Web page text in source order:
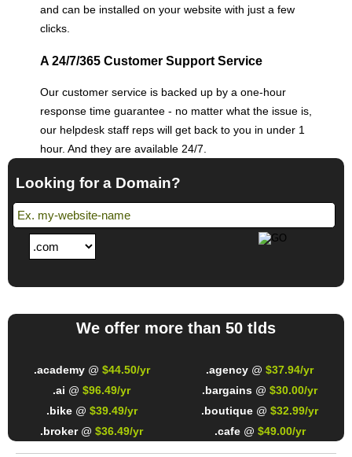
and can be installed on your website with just a few
clicks.
A 24/7/365 Customer Support Service
Our customer service is backed up by a one-hour
response time guarantee - no matter what the issue is,
our helpdesk staff reps will get back to you in under 1
hour. And they are available 24/7.
Looking for a Domain?
We offer more than 50 tlds
.academy@ $44.50/yr .agency @ $37.94/yr
.ai @ $96.49/yr .bargains @ $30.00/yr
.bike@ $39.49/yr .boutique @ $32.99/yr
.broker@ $36.49/yr .cafe@ $49.00/yr